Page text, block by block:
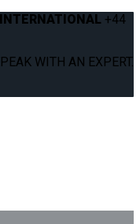
INTERNATIONAL +44
WITH AN EXPERT.